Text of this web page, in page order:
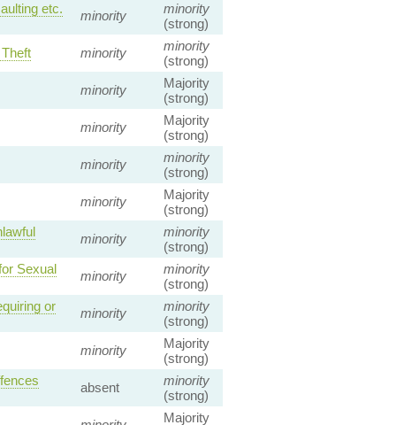
etc.
minority
minority
(strong)
minority
minority
(strong)
minority
Majority
(strong)
minority
Majority
(strong)
minority
minority
(strong)
minority
Majority
(strong)
minority
minority
(strong)
Sexual
minority
minority
(strong)
or
minority
minority
(strong)
minority
Majority
(strong)
absent
minority
(strong)
Majority